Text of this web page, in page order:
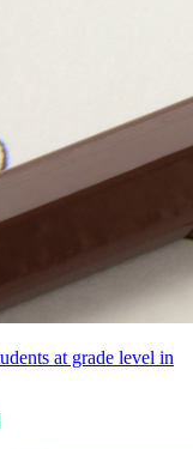
at grade level in